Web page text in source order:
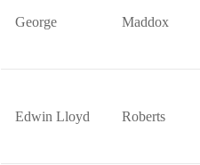
George Maddox
Edwin Lloyd Roberts